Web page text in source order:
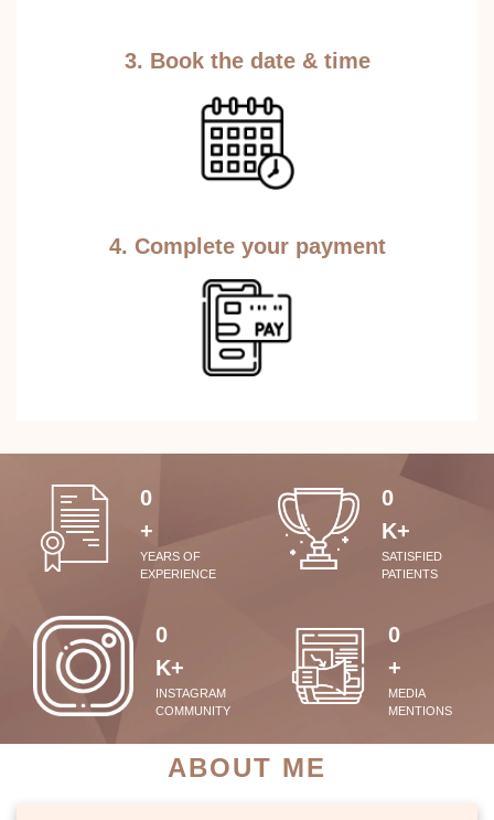
3. Book the date & time
4. Complete your payment
0
+
YEARS OF
EXPERIENCE
0
K+
SATISFIED
PATIENTS
0
K+
INSTAGRAM
COMMUNITY
0
+
MEDIA
MENTIONS
ABOUT ME